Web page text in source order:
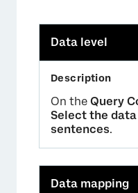
Data level
On the Query
Select the
sentences.
Data mapping